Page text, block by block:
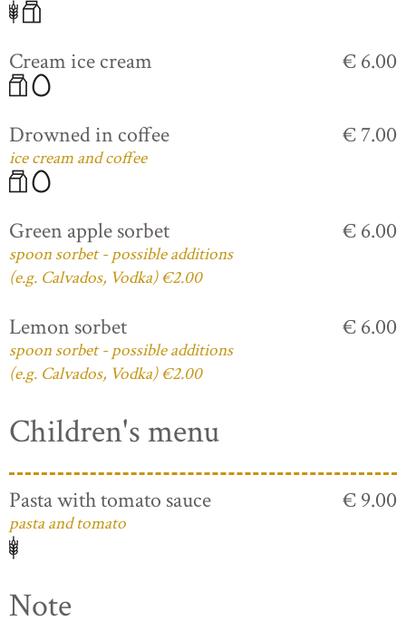
Cream ice cream € 6.00
Drowned in coffee
ice cream and coffee
€ 7.00
Green apple sorbet
spoon sorbet - possible additions
(e.g. Calvados, Vodka) €2.00
€ 6.00
Lemon sorbet
spoon sorbet - possible additions
(e.g. Calvados, Vodka) €2.00
€ 6.00
Children's menu
Pasta with tomato sauce
pasta and tomato
€ 9.00
Note